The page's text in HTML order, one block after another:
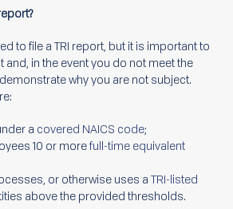
to file a TRI report, but it is important to
and, in the event you do not meet the
why you are not subject.
a covered NAICS code;
10 or morefull-time equivalent
or otherwise uses a TRI-listed
above the provided thresholds.